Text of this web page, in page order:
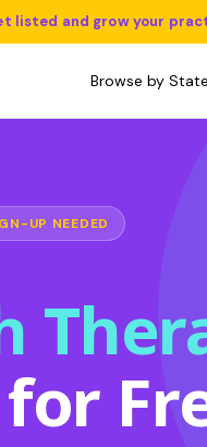
listed and grow your
Browse by State
UP NEEDED